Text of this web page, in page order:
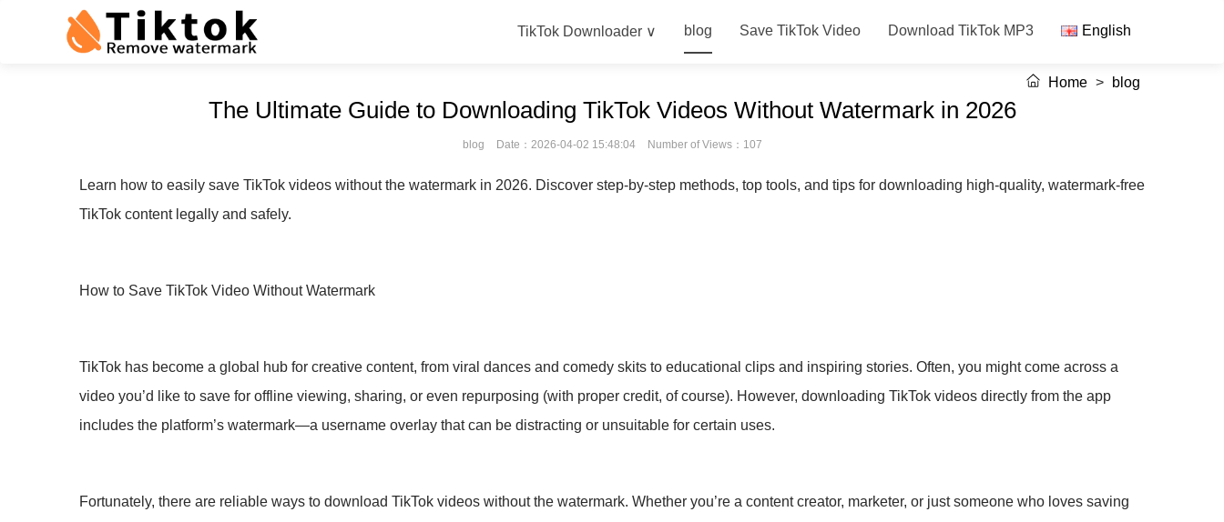
TikTok Downloader ∨ blog Save TikTok Video Download TikTok MP3 English
Home > blog
The Ultimate Guide to Downloading TikTok Videos Without Watermark in 2026
blog Date：2026-04-02 15:48:04 Number of Views：107
Learn how to easily save TikTok videos without the watermark in 2026. Discover step-by-step methods, top tools, and tips for downloading high-quality, watermark-free
TikTok content legally and safely.
How to Save TikTok Video Without Watermark
TikTok has become a global hub for creative content, from viral dances and comedy skits to educational clips and inspiring stories. Often, you might come across a
video you’d like to save for offline viewing, sharing, or even repurposing (with proper credit, of course). However, downloading TikTok videos directly from the app
includes the platform’s watermark—a username overlay that can be distracting or unsuitable for certain uses.
Fortunately, there are reliable ways to download TikTok videos without the watermark. Whether you’re a content creator, marketer, or just someone who loves saving